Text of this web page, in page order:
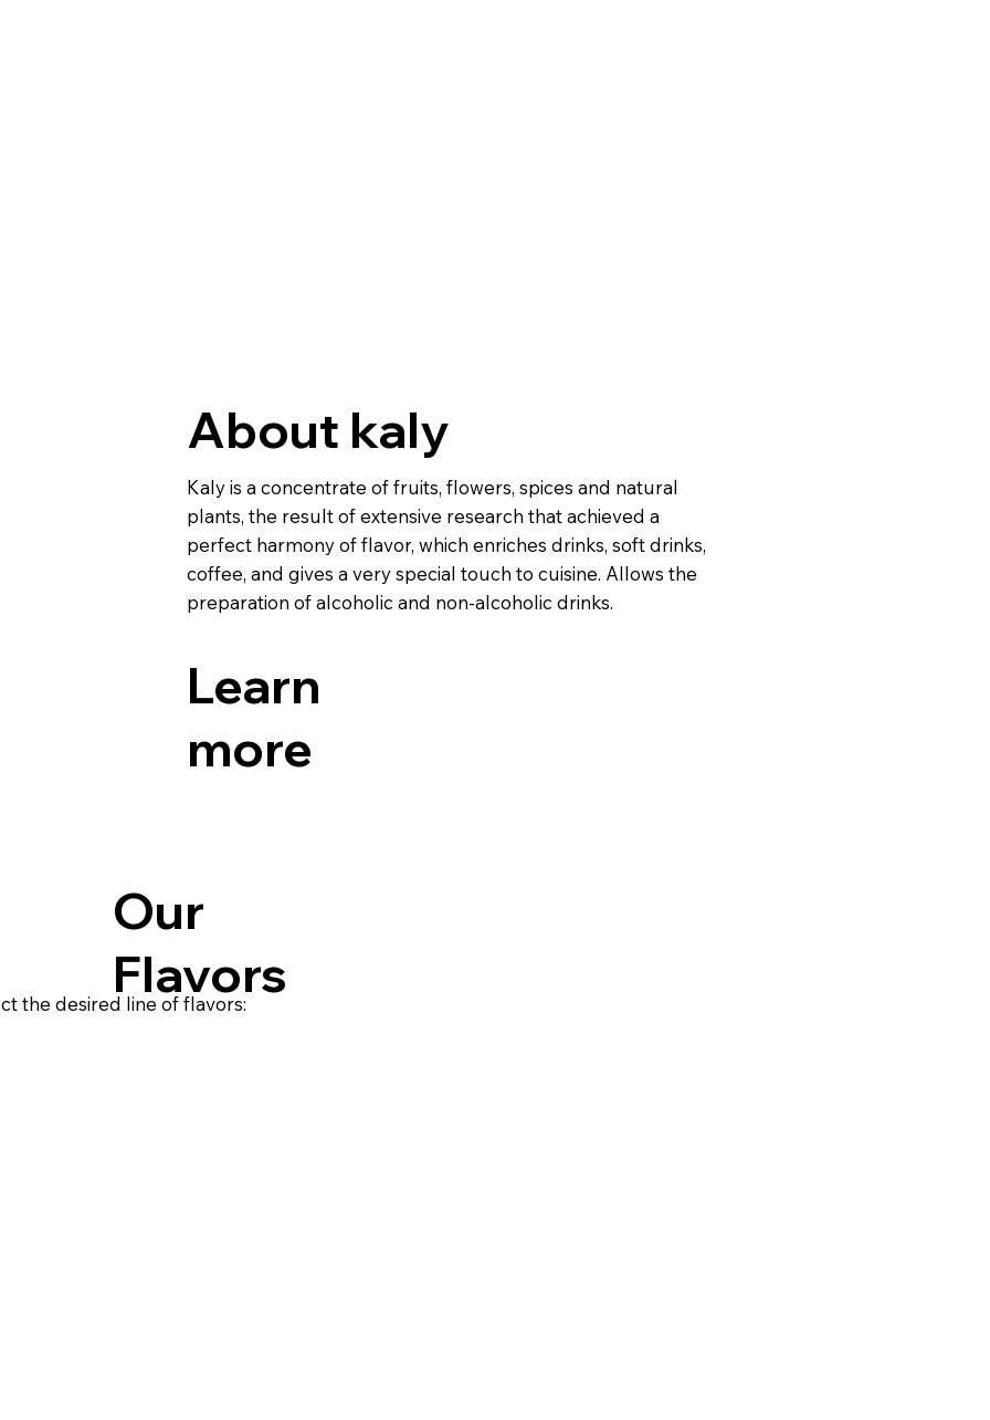
About kaly
Kaly is a concentrate of fruits, flowers, spices and natural
plants, the result of extensive research that achieved a
perfect harmony of flavor, which enriches drinks, soft drinks,
coffee, and gives a very special touch to cuisine. Allows the
preparation of alcoholic and non-alcoholic drinks.
Learn
more
the desired line of flavors:
Our
Flavors